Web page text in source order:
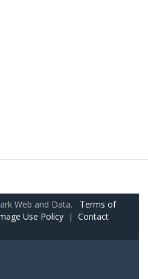
Web and Data. Terms of
Use Policy | Contact